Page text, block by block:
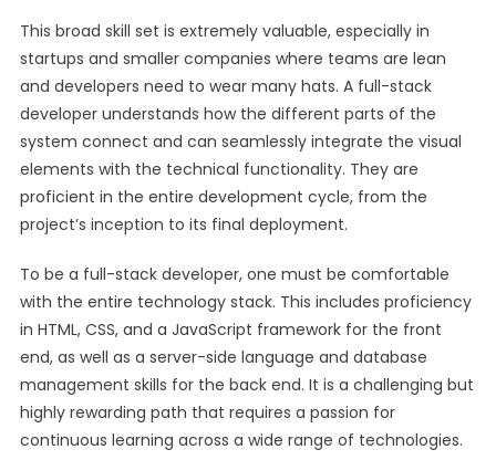
This broad skill set is extremely valuable, especially in
startups and smaller companies where teams are lean
and developers need to wear many hats. A full-stack
developer understands how the different parts of the
system connect and can seamlessly integrate the visual
elements with the technical functionality. They are
proficient in the entire development cycle, from the
project’s inception to its final deployment.
To be a full-stack developer, one must be comfortable
with the entire technology stack. This includes proficiency
in HTML, CSS, and a JavaScript framework for the front
end, as well as a server-side language and database
management skills for the back end. It is a challenging but
highly rewarding path that requires a passion for
continuous learning across a wide range of technologies.